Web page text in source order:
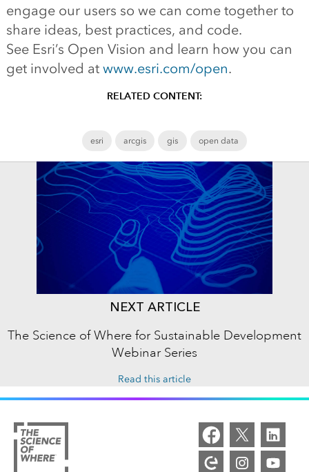
engage our users so we can come together to
share ideas, best practices, and code.
See Esri’s Open Vision and learn how you can
get involved at www.esri.com/open.
RELATED CONTENT:
esri arcgis gis open data
NEXT ARTICLE
The Science of Where for Sustainable Development
Webinar Series
Read this article